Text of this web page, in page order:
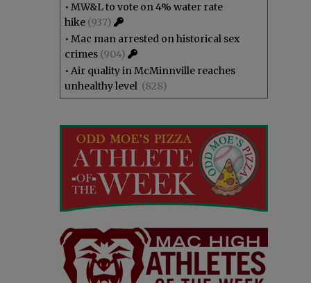
• MW&L to vote on 4% water rate
hike (937)
• Mac man arrested on historical sex
crimes (904)
• Air quality in McMinnville reaches
unhealthy level (828)